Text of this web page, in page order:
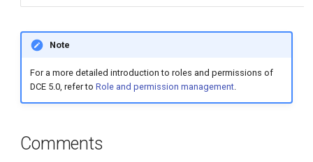
Note
For a more detailed introduction to roles and permissions of
DCE 5.0, refer to Role and permission management.
Comments